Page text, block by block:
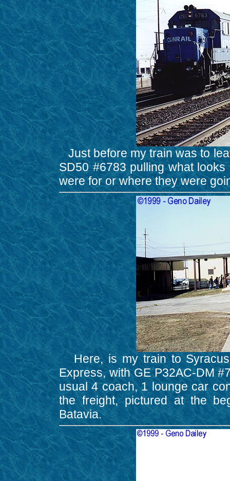
Just before my train was to
SD50 #6783 pulling what
were for or where they were
Here, is my train to
Express, with GE P32AC-DM
usual 4 coach, 1 lounge car
the freight, pictured at the
Batavia.